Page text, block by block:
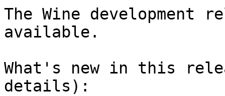
The Wine development
available.
What's new in this
details):